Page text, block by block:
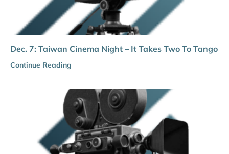
Dec. 7: Taiwan Cinema Night – It Takes Two To Tango
Continue Reading